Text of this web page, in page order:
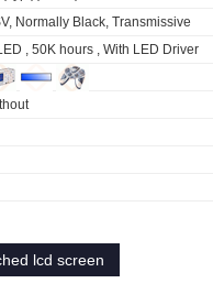
Normally Black, Transmissive
, 50K hours , With LED Driver
lcd screen